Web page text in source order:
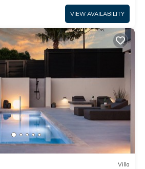
VIEW AVAILABILITY
Villa